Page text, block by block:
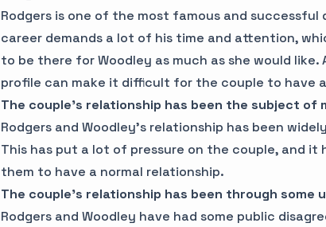
Rodgers is one of the most famous and successful
career demands a lot of his time and attention,
to be there for Woodley as much as she would like.
profile can make it difficult for the couple to have
The couple's relationship has been the subject of
Rodgers and Woodley's relationship has been
This has put a lot of pressure on the couple, and
them to have a normal relationship.
The couple's relationship has been through some
Rodgers and Woodley have had some public